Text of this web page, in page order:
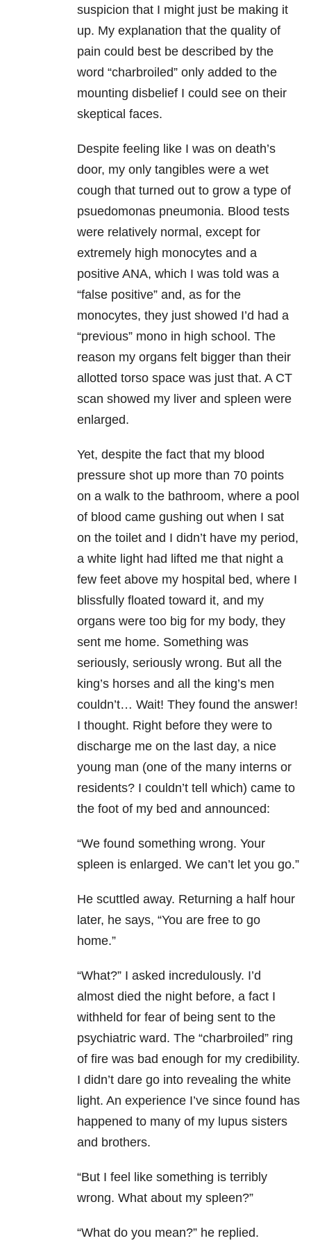
suspicion that I might just be making it
up. My explanation that the quality of
pain could best be described by the
word “charbroiled” only added to the
mounting disbelief I could see on their
skeptical faces.
Despite feeling like I was on death’s
door, my only tangibles were a wet
cough that turned out to grow a type of
psuedomonas pneumonia. Blood tests
were relatively normal, except for
extremely high monocytes and a
positive ANA, which I was told was a
“false positive” and, as for the
monocytes, they just showed I’d had a
“previous” mono in high school. The
reason my organs felt bigger than their
allotted torso space was just that. A CT
scan showed my liver and spleen were
enlarged.
Yet, despite the fact that my blood
pressure shot up more than 70 points
on a walk to the bathroom, where a pool
of blood came gushing out when I sat
on the toilet and I didn’t have my period,
a white light had lifted me that night a
few feet above my hospital bed, where I
blissfully floated toward it, and my
organs were too big for my body, they
sent me home. Something was
seriously, seriously wrong. But all the
king’s horses and all the king’s men
couldn’t… Wait! They found the answer!
I thought. Right before they were to
discharge me on the last day, a nice
young man (one of the many interns or
residents? I couldn’t tell which) came to
the foot of my bed and announced:
“We found something wrong. Your
spleen is enlarged. We can’t let you go.”
He scuttled away. Returning a half hour
later, he says, “You are free to go
home.”
“What?” I asked incredulously. I’d
almost died the night before, a fact I
withheld for fear of being sent to the
psychiatric ward. The “charbroiled” ring
of fire was bad enough for my credibility.
I didn’t dare go into revealing the white
light. An experience I’ve since found has
happened to many of my lupus sisters
and brothers.
“But I feel like something is terribly
wrong. What about my spleen?”
“What do you mean?” he replied.